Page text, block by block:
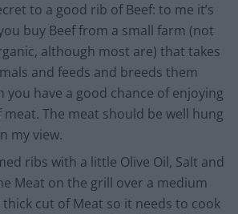
to a good rib of Beef: to me it’s
buy Beef from a small farm (not
although most are) that takes
and feeds and breeds them
you have a good chance of enjoying
meat. The meat should be well hung
my view.
ribs with a little Olive Oil, Salt and
Meat on the grill over a medium
thick cut of Meat so it needs to cook